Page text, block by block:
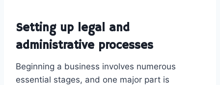
Setting up legal and
administrative processes
Beginning a business involves numerous
essential stages, and one major part is